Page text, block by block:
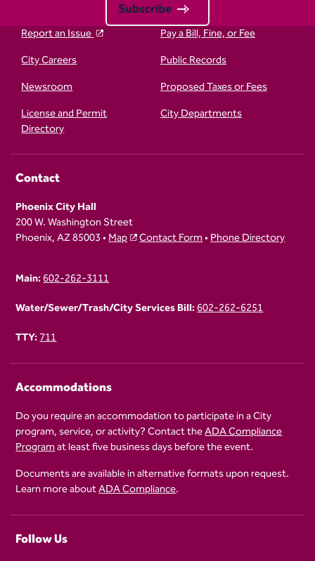
Subscribe
Report an Issue
Pay a Bill, Fine, or Fee
City Careers
Public Records
Newsroom
Proposed Taxes or Fees
License and Permit
Directory
City Departments
Contact
Phoenix City Hall
200 W. Washington Street
Phoenix, AZ 85003 •Map Contact Form•Phone Directory
Main:602-262-3111
Water/Sewer/Trash/City Services Bill:602-262-6251
TTY:711
Accommodations
Do you require an accommodation to participate in a City
program, service, or activity? Contact theADA Compliance
Programat least five business days before the event.
Documents are available in alternative formats upon request.
Learn more aboutADA Compliance.
Follow Us